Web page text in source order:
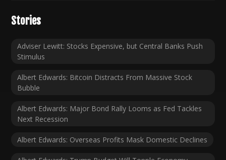
Stories
Adviser Lewitt: Stocks Expensive, but Central Banks Push
Stimulus
Albert Edwards: Bitcoin Distracts From Massive Stock
Bubble
Albert Edwards: Major Bond Rally Looms as Fed Tackles
Next Recession
Albert Edwards: Overseas Profits Mask Domestic Declines